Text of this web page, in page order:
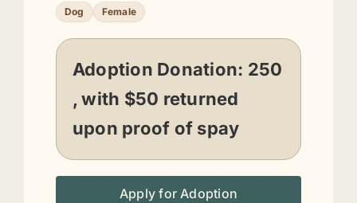
Dog Female
Adoption Donation: 250
, with $50 returned
upon proof of spay
Apply for Adoption